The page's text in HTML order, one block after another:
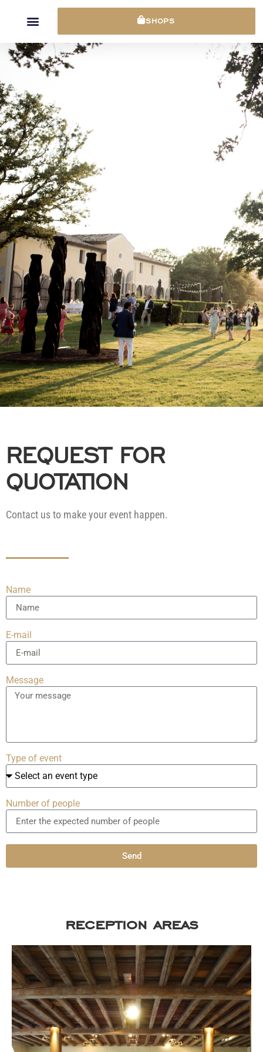
SHOPS
REQUEST FOR
QUOTATION
Contact us to make your event happen.
Name
E-mail
Message
Type of event
Number of people
Send
reception areas
Cookies management panel